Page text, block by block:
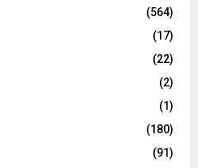
(564)
(17)
(22)
(2)
(1)
(180)
(91)